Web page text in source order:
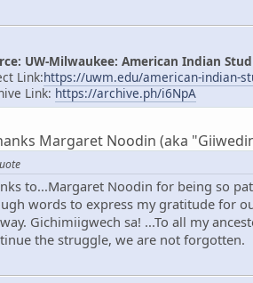
UW-Milwaukee: American Indian
Link:https://uwm.edu/american-indian-
Link: https://archive.ph/i6NpA
Margaret Noodin (aka
to...Margaret Noodin for being so
words to express my gratitude for
Gichimiigwech sa! ...To all my
the struggle, we are not forgotten.